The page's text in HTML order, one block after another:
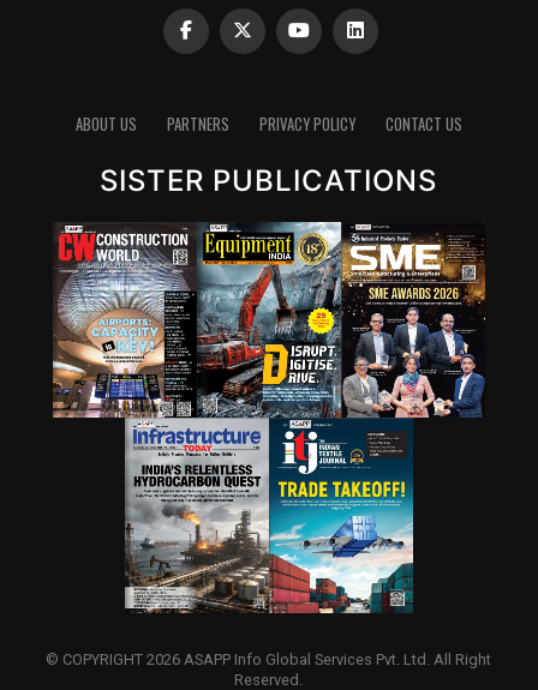
ABOUT US PARTNERS PRIVACY POLICY CONTACT US
SISTER PUBLICATIONS
© COPYRIGHT 2026 ASAPP Info Global Services Pvt. Ltd. All Right
Reserved.